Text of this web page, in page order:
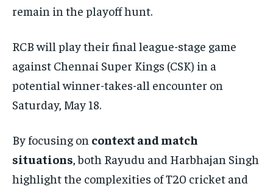
remain in the playoff hunt.
RCB will play their final league-stage game
against Chennai Super Kings (CSK) in a
potential winner-takes-all encounter on
Saturday, May 18.
By focusing on context and match
situations , both Rayudu and Harbhajan Singh
highlight the complexities of T20 cricket and